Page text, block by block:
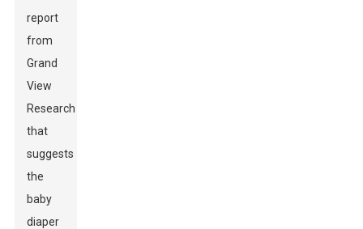
report
from
Grand
View
Research
that
suggests
the
baby
diaper